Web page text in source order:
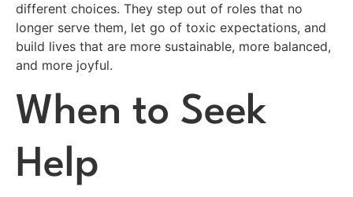
different choices. They step out of roles that no
longer serve them, let go of toxic expectations, and
build lives that are more sustainable, more balanced,
and more joyful.
When to Seek
Help